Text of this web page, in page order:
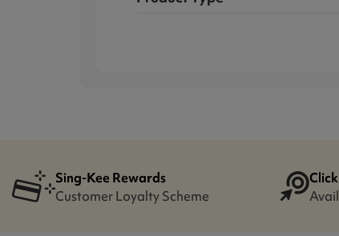
Sing-Kee Rewards
Customer Loyalty Scheme